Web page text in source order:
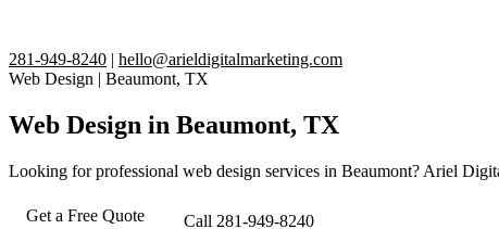
281-949-8240 | hello@arieldigitalmarketing.com
Web Design | Beaumont, TX
Web Design in Beaumont, TX
Looking for professional web design services in Beaumont? Ariel
Get a Free Quote Call 281-949-8240